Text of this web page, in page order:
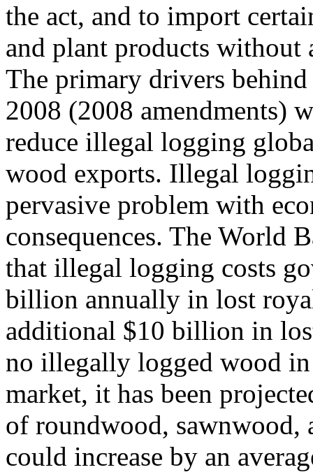
the act, and to import
and plant products without
The primary drivers
2008 (2008 amendments)
reduce illegal logging
wood exports. Illegal
pervasive problem with
consequences. The World
that illegal logging costs
billion annually in lost
additional $10 billion in
no illegally logged wood
market, it has been
of roundwood, sawnwood,
could increase by an